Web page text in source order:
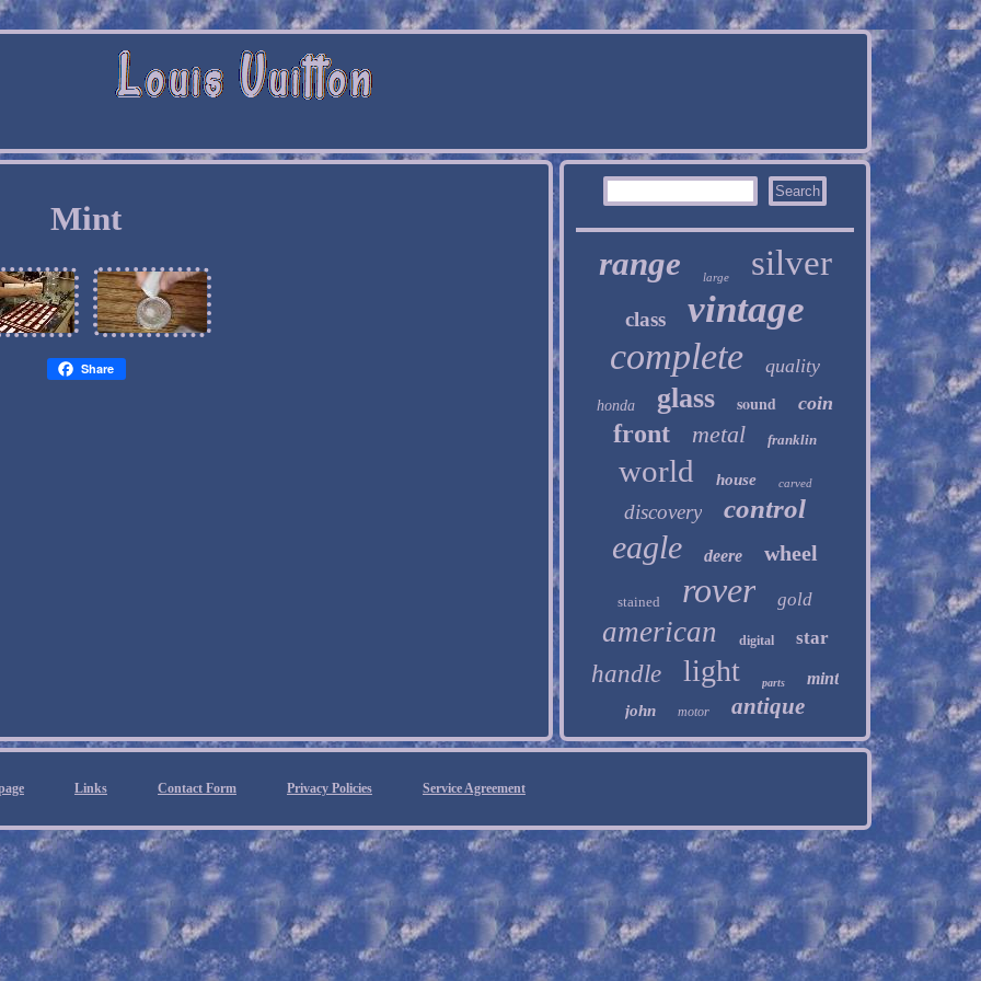
Mint
Share
range large silver
class vintage
complete quality
honda glass sound coin
front metal franklin
world house carved
discovery control
eagle deere wheel
stained rover gold
american digital star
handle light parts mint
john motor antique
Links Contact Form Privacy Policies Service Agreement